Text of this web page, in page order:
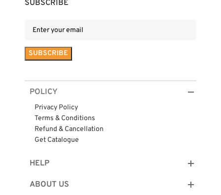
SUBSCRIBE
POLICY
Privacy Policy
Terms & Conditions
Refund & Cancellation
Get Catalogue
HELP
ABOUT US